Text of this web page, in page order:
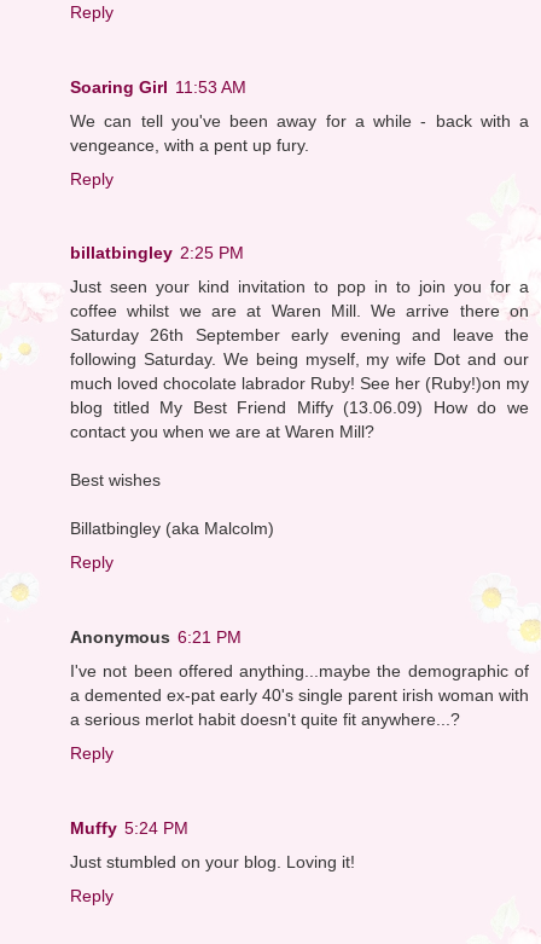
Reply
Soaring Girl 11:53 AM
We can tell you've been away for a while - back with a
vengeance, with a pent up fury.
Reply
billatbingley 2:25 PM
Just seen your kind invitation to pop in to join you for a
coffee whilst we are at Waren Mill. We arrive there on
Saturday 26th September early evening and leave the
following Saturday. We being myself, my wife Dot and our
much loved chocolate labrador Ruby! See her (Ruby!)on my
blog titled My Best Friend Miffy (13.06.09) How do we
contact you when we are at Waren Mill?
Best wishes
Billatbingley (aka Malcolm)
Reply
Anonymous 6:21 PM
I've not been offered anything...maybe the demographic of
a demented ex-pat early 40's single parent irish woman with
a serious merlot habit doesn't quite fit anywhere...?
Reply
Muffy 5:24 PM
Just stumbled on your blog. Loving it!
Reply